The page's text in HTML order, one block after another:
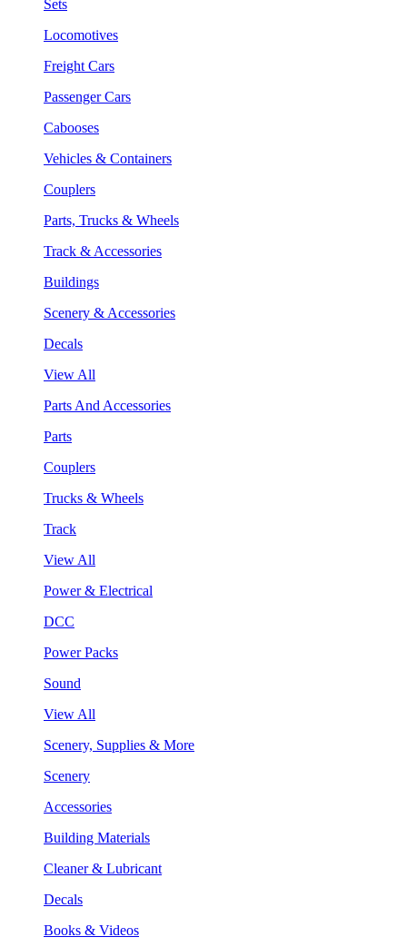
Sets
Locomotives
Freight Cars
Passenger Cars
Cabooses
Vehicles & Containers
Couplers
Parts, Trucks & Wheels
Track & Accessories
Buildings
Scenery & Accessories
Decals
View All
Parts And Accessories
Parts
Couplers
Trucks & Wheels
Track
View All
Power & Electrical
DCC
Power Packs
Sound
View All
Scenery, Supplies & More
Scenery
Accessories
Building Materials
Cleaner & Lubricant
Decals
Books & Videos